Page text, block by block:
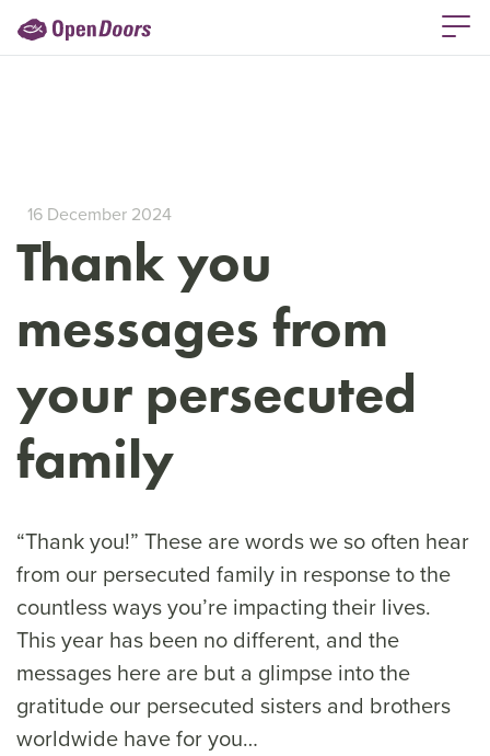
16 December 2024
Thank you
messages from
your persecuted
family
“Thank you!” These are words we so often hear
from our persecuted family in response to the
countless ways you’re impacting their lives.
This year has been no different, and the
messages here are but a glimpse into the
gratitude our persecuted sisters and brothers
worldwide have for you…